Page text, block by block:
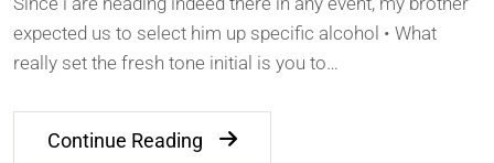
expected us to select him up specific alcohol • What
really set the fresh tone initial is you to…
Continue Reading